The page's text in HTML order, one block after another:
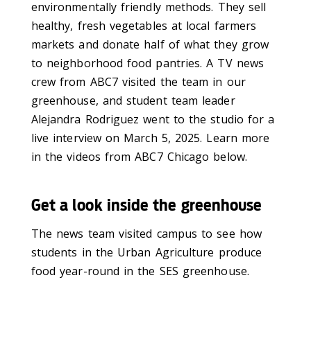
environmentally friendly methods. They sell
healthy, fresh vegetables at local farmers
markets and donate half of what they grow
to neighborhood food pantries. A TV news
crew from ABC7 visited the team in our
greenhouse, and student team leader
Alejandra Rodriguez went to the studio for a
live interview on March 5, 2025. Learn more
in the videos from ABC7 Chicago below.
Get a look inside the greenhouse
The news team visited campus to see how
students in the Urban Agriculture produce
food year-round in the SES greenhouse.